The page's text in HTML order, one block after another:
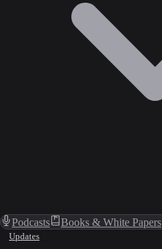
Podcasts Books & White Papers
Updates